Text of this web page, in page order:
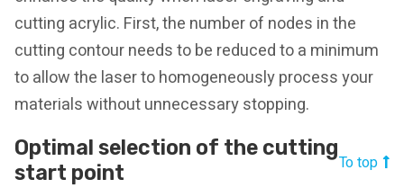
cutting acrylic. First, the number of nodes in the
cutting contour needs to be reduced to a minimum
to allow the laser to homogeneously process your
materials without unnecessary stopping.
Optimal selection of the cutting
start point
To top